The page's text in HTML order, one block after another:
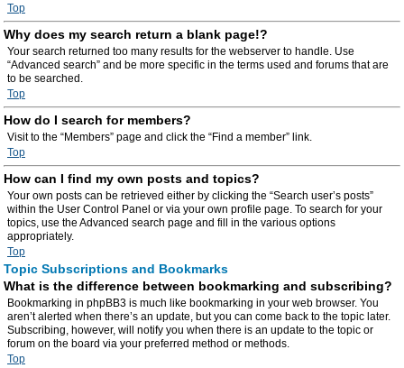
Top
Why does my search return a blank page!?
Your search returned too many results for the webserver to handle. Use
“Advanced search” and be more specific in the terms used and forums that are
to be searched.
Top
How do I search for members?
Visit to the “Members” page and click the “Find a member” link.
Top
How can I find my own posts and topics?
Your own posts can be retrieved either by clicking the “Search user’s posts”
within the User Control Panel or via your own profile page. To search for your
topics, use the Advanced search page and fill in the various options
appropriately.
Top
Topic Subscriptions and Bookmarks
What is the difference between bookmarking and subscribing?
Bookmarking in phpBB3 is much like bookmarking in your web browser. You
aren’t alerted when there’s an update, but you can come back to the topic later.
Subscribing, however, will notify you when there is an update to the topic or
forum on the board via your preferred method or methods.
Top